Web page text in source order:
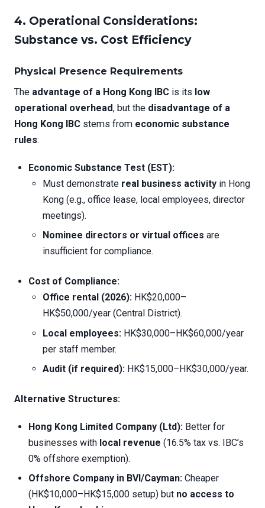
4. Operational Considerations:
Substance vs. Cost Efficiency
Physical Presence Requirements
The advantage of a Hong Kong IBC is its low
operational overhead, but the disadvantage of a
Hong Kong IBC stems from economic substance
rules:
Economic Substance Test (EST):
Must demonstrate real business activity in Hong
Kong (e.g., office lease, local employees, director
meetings).
Nominee directors or virtual offices are
insufficient for compliance.
Cost of Compliance:
Office rental (2026): HK$20,000–
HK$50,000/year (Central District).
Local employees: HK$30,000–HK$60,000/year
per staff member.
Audit (if required): HK$15,000–HK$30,000/year.
Alternative Structures:
Hong Kong Limited Company (Ltd): Better for
businesses with local revenue (16.5% tax vs. IBC’s
0% offshore exemption).
Offshore Company in BVI/Cayman: Cheaper
(HK$10,000–HK$15,000 setup) but no access to